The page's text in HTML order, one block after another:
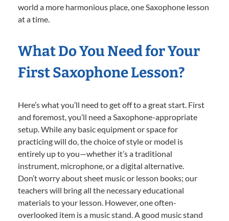
world a more harmonious place, one Saxophone lesson
at a time.
What Do You Need for Your
First Saxophone Lesson?
Here’s what you’ll need to get off to a great start. First
and foremost, you’ll need a Saxophone-appropriate
setup. While any basic equipment or space for
practicing will do, the choice of style or model is
entirely up to you—whether it’s a traditional
instrument, microphone, or a digital alternative.
Don’t worry about sheet music or lesson books; our
teachers will bring all the necessary educational
materials to your lesson. However, one often-
overlooked item is a music stand. A good music stand